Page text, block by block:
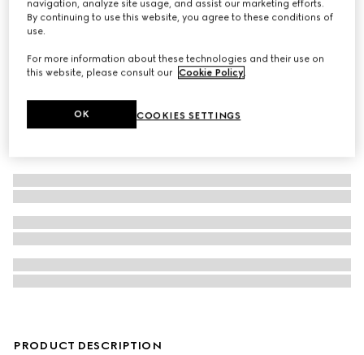
SGD 500
PRODUCT DESCRIPTION
navigation, analyze site usage, and assist our marketing efforts.
By continuing to use this website, you agree to these conditions of
use.
For more information about these technologies and their use on
this website, please consult our Cookie Policy.
COOKIES SETTINGS
OK